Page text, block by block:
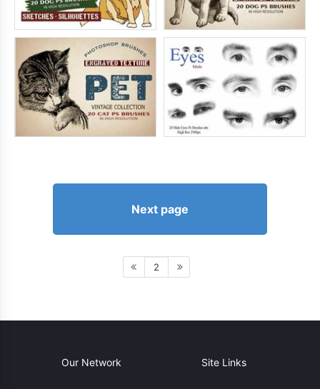
Next page
2
Our Network Site Links